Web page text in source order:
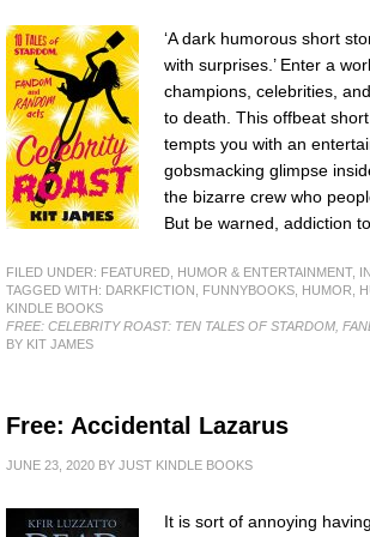
‘A dark humorous short
with surprises.’ Enter a
champions, celebrities,
to death. This offbeat
tempts you with an
gobsmacking glimpse
the bizarre crew who
But be warned, addiction
FILED UNDER: FEATURED HUMOR & ENTERTAINMENT,
TAGGED WITH: DARKFICTION FUNNYBOOKS HUMOR
KINDLE BOOKS
FREE: CELEBRITY ROAST: TEN TALES OF STARDOM,
BY KIT JAMES
Free: Accidental Lazarus
JUNE 23, 2020 BY JUST KINDLE BOOKS
It is sort of annoying